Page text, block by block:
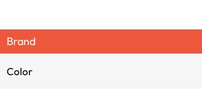
Brand
Color